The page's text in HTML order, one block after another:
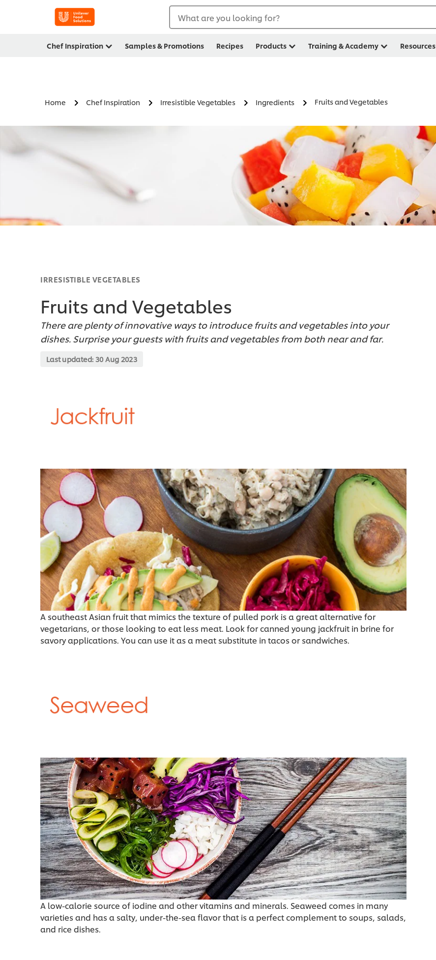
What are you looking for?
Chef Inspiration Samples & Promotions Recipes Products Training & Academy Resources
Home Chef Inspiration Irresistible Vegetables Ingredients Fruits and Vegetables
IRRESISTIBLE VEGETABLES
Fruits and Vegetables
There are plenty of innovative ways to introduce fruits and vegetables into your
dishes. Surprise your guests with fruits and vegetables from both near and far.
Last updated: 30 Aug 2023
A southeast Asian fruit that mimics the texture of pulled pork is a great alternative for
vegetarians, or those looking to eat less meat. Look for canned young jackfruit in brine for
savory applications. You can use it as a meat substitute in tacos or sandwiches.
A low-calorie source of iodine and other vitamins and minerals. Seaweed comes in many
varieties and has a salty, under-the-sea flavor that is a perfect complement to soups, salads,
and rice dishes.